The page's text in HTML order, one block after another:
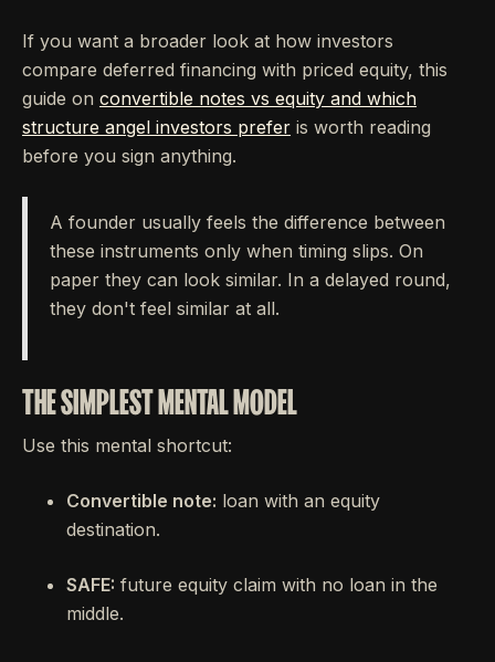
If you want a broader look at how investors
compare deferred financing with priced equity, this
guide on convertible notes vs equity and which
structure angel investors prefer is worth reading
before you sign anything.
A founder usually feels the difference between
these instruments only when timing slips. On
paper they can look similar. In a delayed round,
they don't feel similar at all.
THE SIMPLEST MENTAL MODEL
Use this mental shortcut:
Convertible note: loan with an equity
destination.
SAFE: future equity claim with no loan in the
middle.